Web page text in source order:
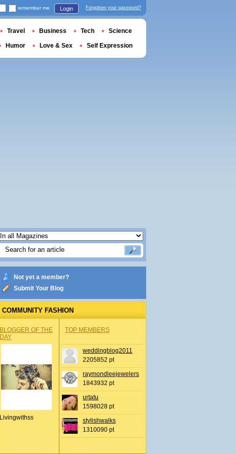
Not yet a member?
Submit Your Blog
COMMUNITY FASHION
BLOGGER OF THE
DAY
Livingwithss
TOP MEMBERS
weddingblog2011
2205852 pt
raymondleejewelers
1843932 pt
urtatu
1598028 pt
stylishwalks
1310090 pt
remember me Login Forgotten your password?
Travel Business Tech Science
Humor Love & Sex Self Expression